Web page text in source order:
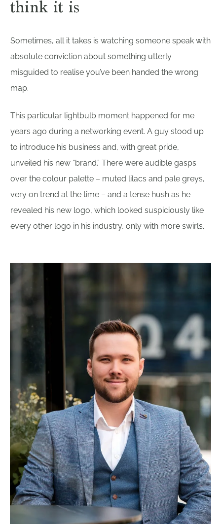
think it is
Sometimes, all it takes is watching someone speak with
absolute conviction about something utterly
misguided to realise you’ve been handed the wrong
map.
This particular lightbulb moment happened for me
years ago during a networking event. A guy stood up
to introduce his business and, with great pride,
unveiled his new “brand.” There were audible gasps
over the colour palette – muted lilacs and pale greys,
very on trend at the time – and a tense hush as he
revealed his new logo, which looked suspiciously like
every other logo in his industry, only with more swirls.